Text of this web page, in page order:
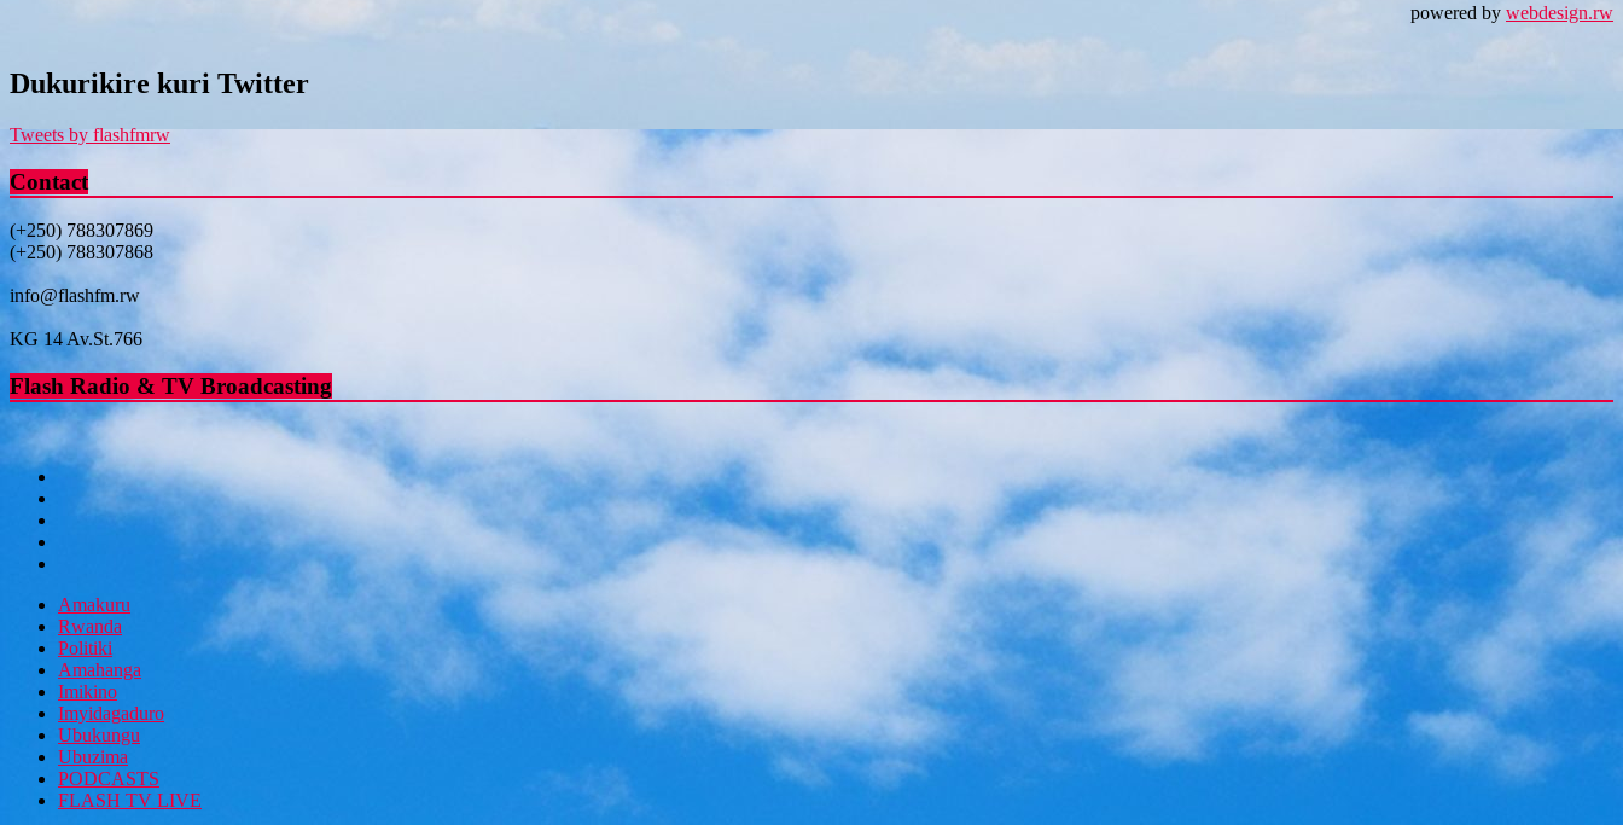
powered by webdesign.rw
Dukurikire kuri Twitter
Tweets by flashfmrw
Contact
(+250) 788307869
(+250) 788307868
info@flashfm.rw
KG 14 Av.St.766
Flash Radio & TV Broadcasting
Amakuru
Rwanda
Politiki
Amahanga
Imikino
Imyidagaduro
Ubukungu
Ubuzima
PODCASTS
FLASH TV LIVE